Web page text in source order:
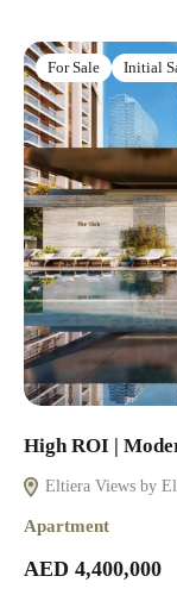
For Sale Initial
High ROI |
Eltiera Views by
Apartment
AED 4,400,000